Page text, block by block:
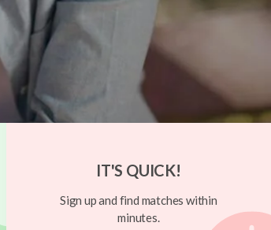
IT'S QUICK!
Sign up and find matches within
minutes.